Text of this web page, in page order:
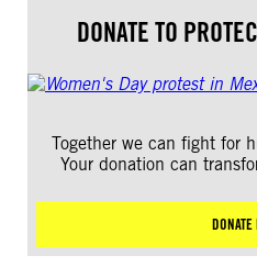
DONATE TO
Together we can fight for
Your donation can
DONATE